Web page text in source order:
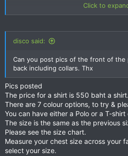
View attachment 148322
5. Desert Blue.
View attachment 148323
6. Forest Green.
View attachment 148324
7. Drab Olive
View attachment 148325
Next step is to confirm if the T-shirts
Click to
disco said:
Can you post pics of the front of the
back including collars. Thx
Pics posted
The price for a shirt is 550 baht a shirt.
There are 7 colour options, to try &
You can have either a Polo or a T-shirt
The size is the same as the previous
Please see the size chart.
Measure your chest size across your
select your size.